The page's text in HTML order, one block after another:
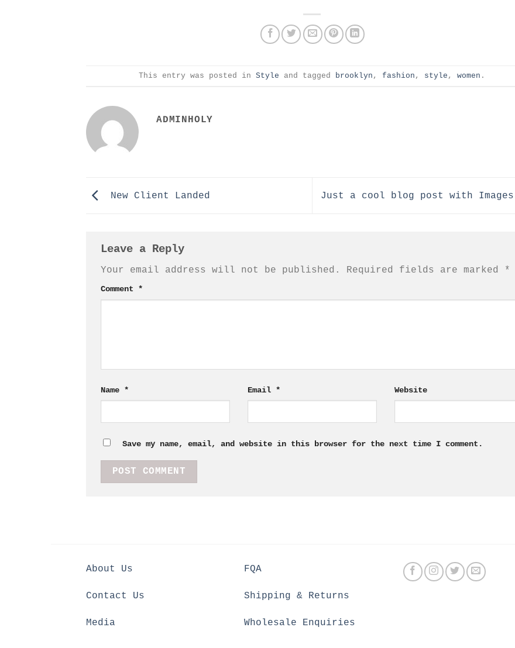
This entry was posted inStyle and tagged brooklyn ,fashion , style ,women .
ADMINHOLY
New Client Landed Just a cool blog post with Images
Leave a Reply
Your email address will not be published. Required fields are marked *
Comment *
Name * Email * Website
Save my name, email, and website in this browser for the next time I comment.
About Us
Contact Us
Media
FQA
Shipping & Returns
Wholesale Enquiries